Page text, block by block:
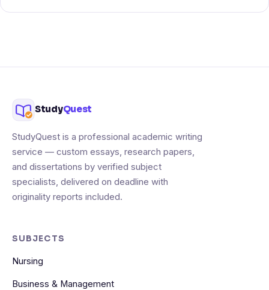
StudyQuest
StudyQuest is a professional academic writing
service — custom essays, research papers,
and dissertations by verified subject
specialists, delivered on deadline with
originality reports included.
SUBJECTS
Nursing
Business & Management